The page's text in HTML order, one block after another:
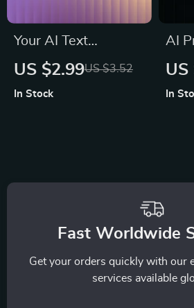
Your AI Text
Transformation
rewriting text clearly
Checklist
US $2.99US $3.52
In Stock
AI
US
In
Fast Worldwide
Get your orders quickly with our
services available